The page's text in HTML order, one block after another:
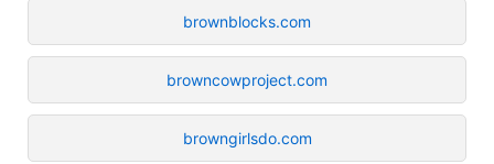
brownblocks.com
browncowproject.com
browngirlsdo.com